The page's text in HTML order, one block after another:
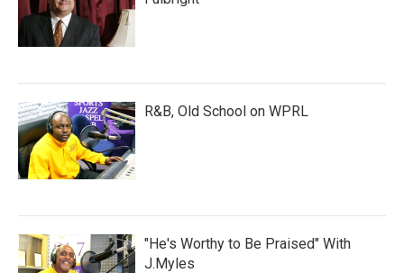
R&B, Old School on WPRL
"He's Worthy to Be Praised" With
J.Myles